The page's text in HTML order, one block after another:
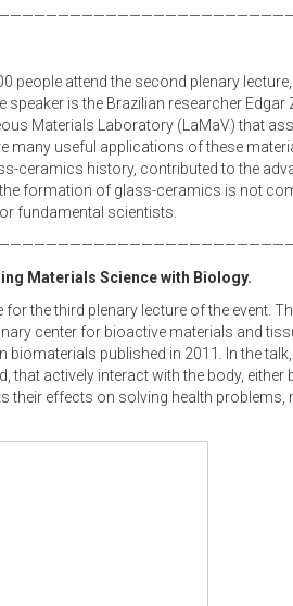
people attend the second plenary
is the Brazilian researcher
Materials Laboratory (LaMaV) that
many useful applications of these
ceramics history, contributed to the
formation of glass-ceramics is not
fundamental scientists.
Materials Science with Biology.
for the third plenary lecture of the event.
center for bioactive materials and
biomaterials published in 2011. In the
that actively interact with the body,
their effects on solving health